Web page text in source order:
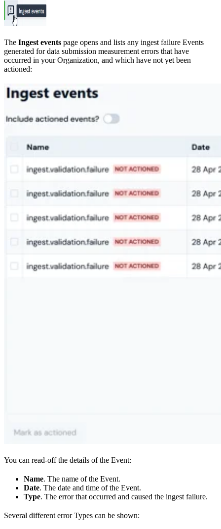
The Ingest events page opens and lists any ingest failure Events
generated for data submission measurement errors that have
occurred in your Organization, and which have not yet been
actioned:
You can read-off the details of the Event:
Name. The name of the Event.
Date. The date and time of the Event.
Type. The error that occurred and caused the ingest failure.
Several different error Types can be shown: